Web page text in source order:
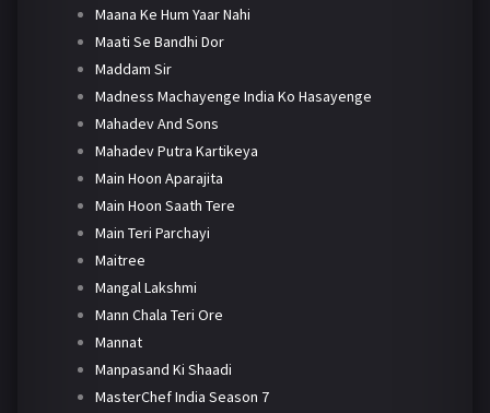
Maana Ke Hum Yaar Nahi
Maati Se Bandhi Dor
Maddam Sir
Madness Machayenge India Ko Hasayenge
Mahadev And Sons
Mahadev Putra Kartikeya
Main Hoon Aparajita
Main Hoon Saath Tere
Main Teri Parchayi
Maitree
Mangal Lakshmi
Mann Chala Teri Ore
Mannat
Manpasand Ki Shaadi
MasterChef India Season 7